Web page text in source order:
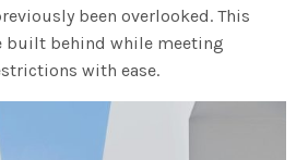
been overlooked. This
built behind while meeting
with ease.